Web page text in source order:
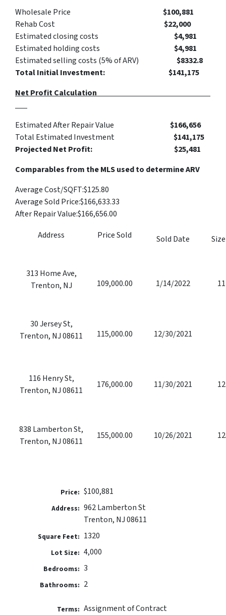
Wholesale Price $100,881
Rehab Cost $22,000
Estimated closing costs
$4,981
Estimated holding costs
$4,981
Estimated selling costs (5% of ARV)
$8332.8
Total Initial Investment: $141,175
Net Profit Calculation
Estimated After Repair Value $166,656
Total Estimated Investment $141,175
Projected Net Profit: $25,481
Comparables from the MLS used to determine ARV
Average Cost/SQFT:$125.80
Average Sold Price:$166,633.33
After Repair Value:$166,656.00
Address
Price Sold Sold Date
313 Home Ave,
Trenton, NJ
109,000.00 1/14/2022
30 Jersey St,
Trenton, NJ 08611
115,000.00 12/30/2021
116 Henry St,
Trenton, NJ 08611
176,000.00 11/30/2021
838 Lamberton St,
Trenton, NJ 08611
155,000.00 10/26/2021
Price: $100,881
Address: 962 Lamberton St
Trenton, NJ 08611
Square Feet: 1320
Lot Size: 4,000
Bedrooms: 3
Bathrooms: 2
Terms: Assignment of Contract